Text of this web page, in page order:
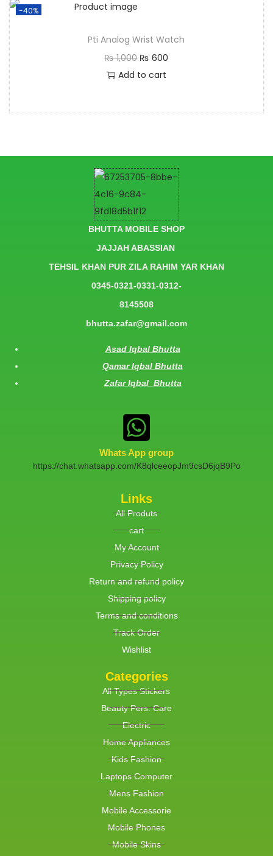
-40%
Pti Analog Wrist Watch
₨1,000 ₨ 600
Add to cart
BHUTTA MOBILE SHOP
JAJJAH ABASSIAN
TEHSIL KHAN PUR ZILA RAHIM YAR KHAN
0345-0321-0331-0312-
8145508
bhutta.zafar@gmail.com
Asad Iqbal Bhutta
Qamar Iqbal Bhutta
Zafar Iqbal Bhutta
Whats App group
https://chat.whatsapp.com/K8qlceeopJm9csD6jqB9Po
Links
All Produts
cart
My Account
Privacy Policy
Return and refund policy
Shipping policy
Terms and conditions
Track Order
Wishlist
Categories
All Types Stickers
Beauty Pers. Care
Electric
Home Appliances
Kids Fashion
Laptops Computer
Mens Fashion
Mobile Accessorie
Mobile Phones
Mobile Skins